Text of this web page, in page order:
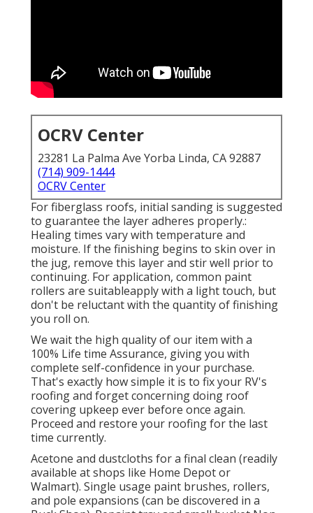
OCRV Center
23281 La Palma Ave Yorba Linda, CA 92887
(714) 909-1444
OCRV Center
For fiberglass roofs, initial sanding is suggested
to guarantee the layer adheres properly.:
Healing times vary with temperature and
moisture. If the finishing begins to skin over in
the jug, remove this layer and stir well prior to
continuing. For application, common paint
rollers are suitableapply with a light touch, but
don't be reluctant with the quantity of finishing
you roll on.
We wait the high quality of our item with a
100% Life time Assurance, giving you with
complete self-confidence in your purchase.
That's exactly how simple it is to fix your RV's
roofing and forget concerning doing roof
covering upkeep ever before once again.
Proceed and restore your roofing for the last
time currently.
Acetone and dustcloths for a final clean (readily
available at shops like Home Depot or
Walmart). Single usage paint brushes, rollers,
and pole expansions (can be discovered in a